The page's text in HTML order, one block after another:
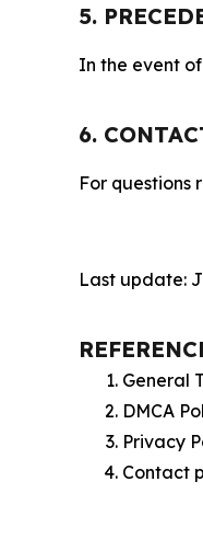
5.
In the event
6.
For questions
Last update:
General
DMCA
Privacy
Contact